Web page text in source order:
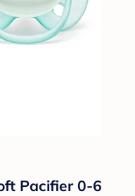
Pacifier 0-6